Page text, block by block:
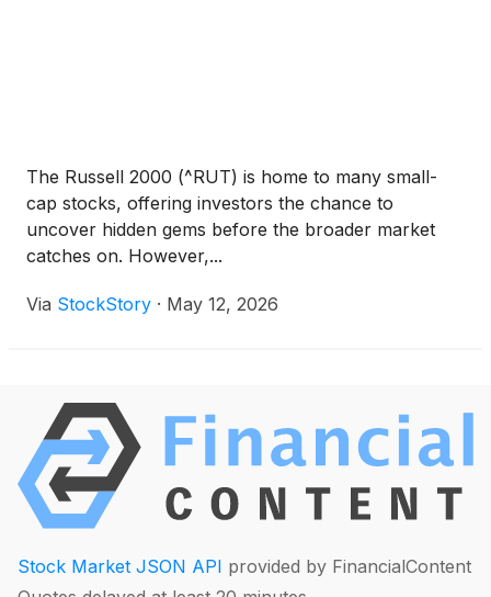
The Russell 2000 (^RUT) is home to many small-
cap stocks, offering investors the chance to
uncover hidden gems before the broader market
catches on. However,...
Via StockStory · May 12, 2026
Stock Market JSON API provided by FinancialContent